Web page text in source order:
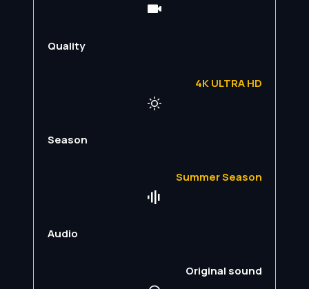
Quality
4K ULTRA HD
Season
Summer Season
Audio
Original sound